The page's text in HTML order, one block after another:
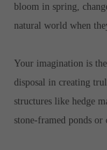
About us
dense mountain
was recently
computer and video
bloom in spring,
natural world when
Your imagination is
disposal in creating
structures like hedge
stone-framed ponds or